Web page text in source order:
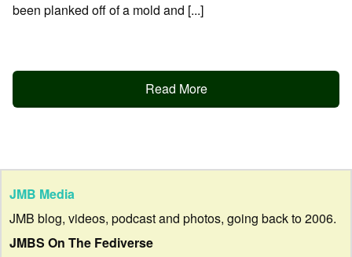
been planked off of a mold and [...]
Read More
JMB Media
JMB blog, videos, podcast and photos, going back to 2006.
JMBS On The Fediverse